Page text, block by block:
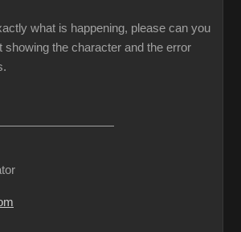
what is happening, please can you
showing the character and the error